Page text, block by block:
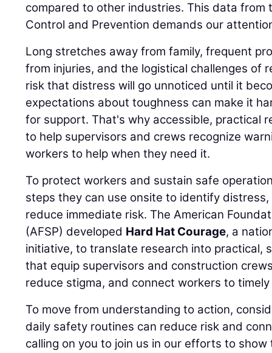
compared to other industries. This data from
Control and Prevention demands our
Long stretches away from family, frequent
from injuries, and the logistical challenges of
risk that distress will go unnoticed until it
expectations about toughness can make it
for support. That's why accessible, practical
to help supervisors and crews recognize
workers to help when they need it.
To protect workers and sustain safe
steps they can use onsite to identify
reduce immediate risk. The American
(AFSP) developed Hard Hat Courage, a
initiative, to translate research into practical,
that equip supervisors and construction
reduce stigma, and connect workers to timely
To move from understanding to action,
daily safety routines can reduce risk and
calling on you to join us in our efforts to